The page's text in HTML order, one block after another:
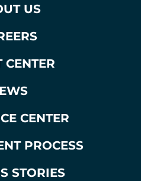
US
CENTER
CENTER
PROCESS
STORIES